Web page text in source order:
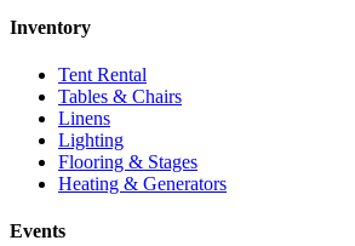
Inventory
Tent Rental
Tables & Chairs
Linens
Lighting
Flooring & Stages
Heating & Generators
Events